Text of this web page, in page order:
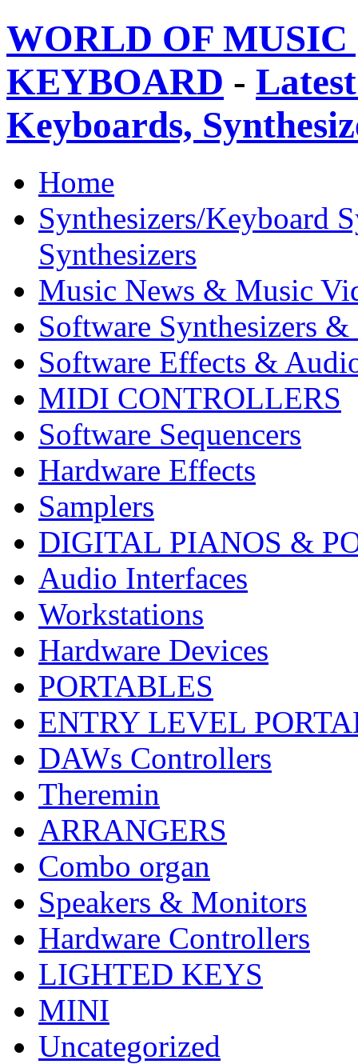
WORLD OF
KEYBOARD -
Keyboards,
Home
Synthesizers/Keyboard
Synthesizers
Music News & Music
Software Synthesizers &
Software Effects &
MIDI CONTROLLERS
Software Sequencers
Hardware Effects
Samplers
DIGITAL PIANOS &
Audio Interfaces
Workstations
Hardware Devices
PORTABLES
ENTRY LEVEL
DAWs Controllers
Theremin
ARRANGERS
Combo organ
Speakers & Monitors
Hardware Controllers
LIGHTED KEYS
MINI
Uncategorized